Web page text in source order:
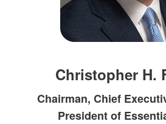
Christopher H.
Chairman, Chief
President of